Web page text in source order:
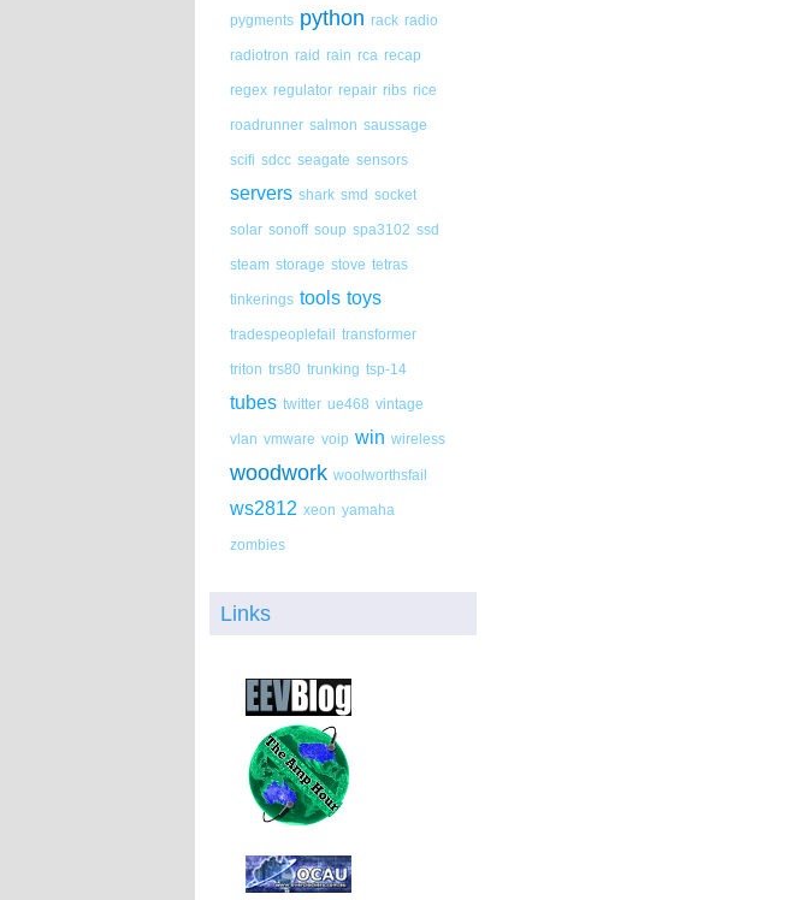
pygments python rack radio
radiotron raid rain rca recap
regex regulator repair ribs rice
roadrunner salmon saussage
scifi sdcc seagate sensors
servers shark smd socket
solar sonoff soup spa3102 ssd
steam storage stove tetras
tinkerings tools toys
tradespeoplefail transformer
triton trs80 trunking tsp-14
tubes twitter ue468 vintage
vlan vmware voip win wireless
woodwork woolworthsfail
ws2812 xeon yamaha
zombies
Links